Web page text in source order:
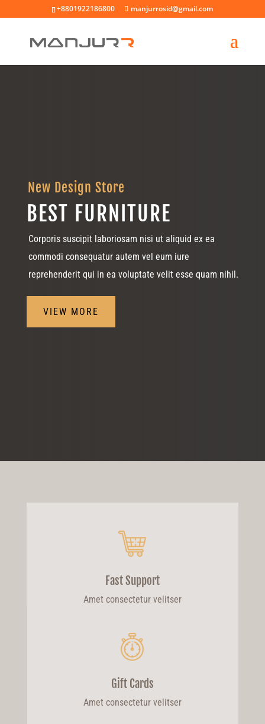
+8801922186800 manjurrosid@gmail.com
New Design Store
BEST FURNITURE
Corporis suscipit laboriosam nisi ut aliquid ex ea
commodi consequatur autem vel eum iure
reprehenderit qui in ea voluptate velit esse quam nihil.
VIEW MORE
Fast Support
Amet consectetur velitser
Gift Cards
Amet consectetur velitser